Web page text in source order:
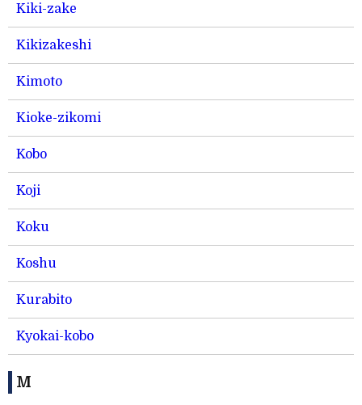
Kiki-zake
Kikizakeshi
Kimoto
Kioke-zikomi
Kobo
Koji
Koku
Koshu
Kurabito
Kyokai-kobo
M